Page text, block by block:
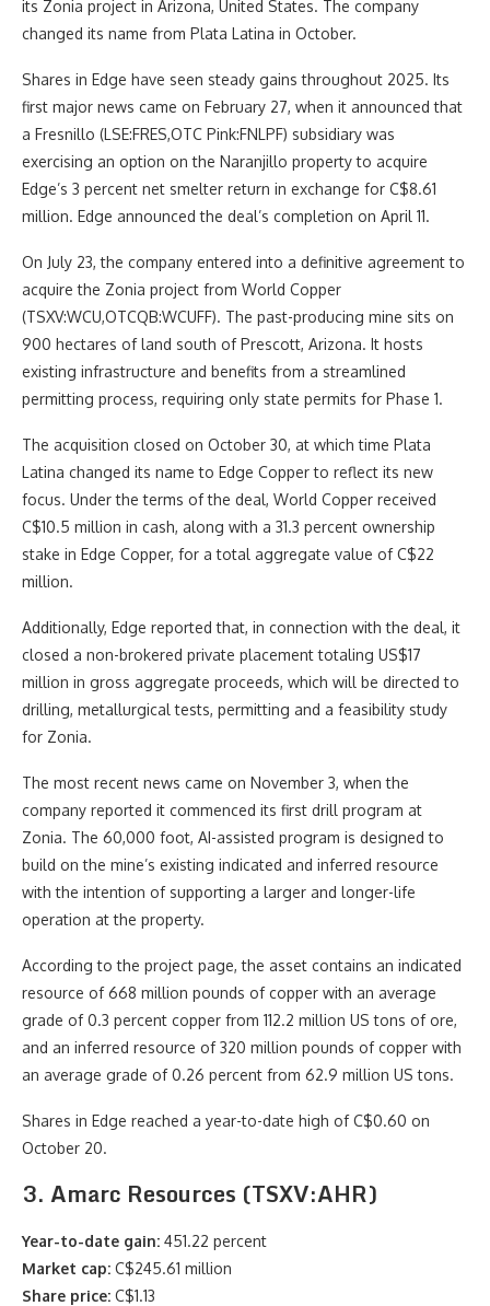
its Zonia project in Arizona, United States. The company
changed its name from Plata Latina in October.
Shares in Edge have seen steady gains throughout 2025. Its
first major news came on February 27, when it announced that
a Fresnillo (LSE:FRES,OTC Pink:FNLPF) subsidiary was
exercising an option on the Naranjillo property to acquire
Edge’s 3 percent net smelter return in exchange for C$8.61
million. Edge announced the deal’s completion on April 11.
On July 23, the company entered into a definitive agreement to
acquire the Zonia project from World Copper
(TSXV:WCU,OTCQB:WCUFF). The past-producing mine sits on
900 hectares of land south of Prescott, Arizona. It hosts
existing infrastructure and benefits from a streamlined
permitting process, requiring only state permits for Phase 1.
The acquisition closed on October 30, at which time Plata
Latina changed its name to Edge Copper to reflect its new
focus. Under the terms of the deal, World Copper received
C$10.5 million in cash, along with a 31.3 percent ownership
stake in Edge Copper, for a total aggregate value of C$22
million.
Additionally, Edge reported that, in connection with the deal, it
closed a non-brokered private placement totaling US$17
million in gross aggregate proceeds, which will be directed to
drilling, metallurgical tests, permitting and a feasibility study
for Zonia.
The most recent news came on November 3, when the
company reported it commenced its first drill program at
Zonia. The 60,000 foot, AI-assisted program is designed to
build on the mine’s existing indicated and inferred resource
with the intention of supporting a larger and longer-life
operation at the property.
According to the project page, the asset contains an indicated
resource of 668 million pounds of copper with an average
grade of 0.3 percent copper from 112.2 million US tons of ore,
and an inferred resource of 320 million pounds of copper with
an average grade of 0.26 percent from 62.9 million US tons.
Shares in Edge reached a year-to-date high of C$0.60 on
October 20.
3. Amarc Resources (TSXV:AHR)
Year-to-date gain: 451.22 percent
Market cap: C$245.61 million
Share price: C$1.13